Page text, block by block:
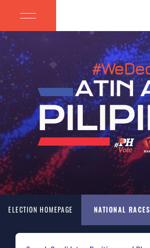
ELECTION HOMEPAGE NATIONAL RACES